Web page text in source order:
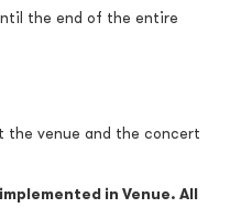
the end of the entire
the venue and the concert
in Venue. All